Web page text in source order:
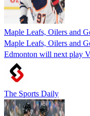
Maple Leafs, Oilers and
Maple Leafs, Oilers and
Edmonton will next play
The Sports Daily